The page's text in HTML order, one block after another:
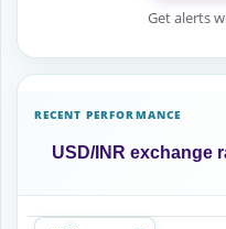
Get alerts
RECENT PERFORMANCE
USD/INR exchange